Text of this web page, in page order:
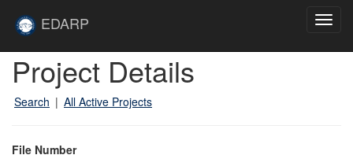
EDARP
Project Details
Search | All Active Projects
File Number